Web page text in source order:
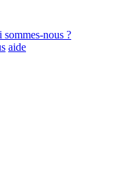
sommes-nous ?
aide